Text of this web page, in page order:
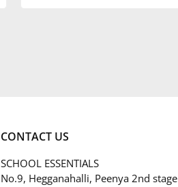
CONTACT US
SCHOOL ESSENTIALS
No.9, Hegganahalli, Peenya 2nd stage